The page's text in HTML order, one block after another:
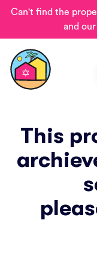
Can't find the
and
This